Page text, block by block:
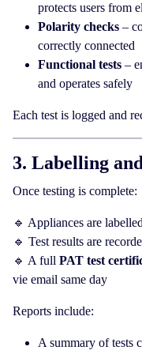
protects users from
Polarity checks –
correctly connected
Functional tests –
and operates safely
Each test is logged and
3. Labelling
Once testing is complete:
🔹 Appliances are
🔹 Test results are
🔹 A full PAT test
vie email same day
Reports include:
A summary of tests